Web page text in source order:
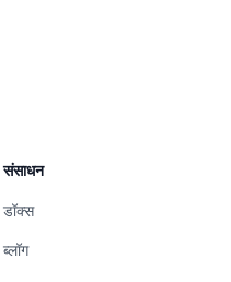
संसाधन
डॉक्स
ब्लॉग